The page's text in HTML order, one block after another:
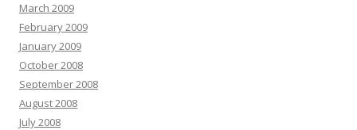
March 2009
February 2009
January 2009
October 2008
September 2008
August 2008
July 2008